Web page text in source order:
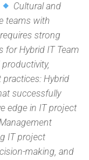
Cultural and
teams with
strong
for Hybrid IT Team
Hybrid
successfully
edge in IT project
IT project
making, and